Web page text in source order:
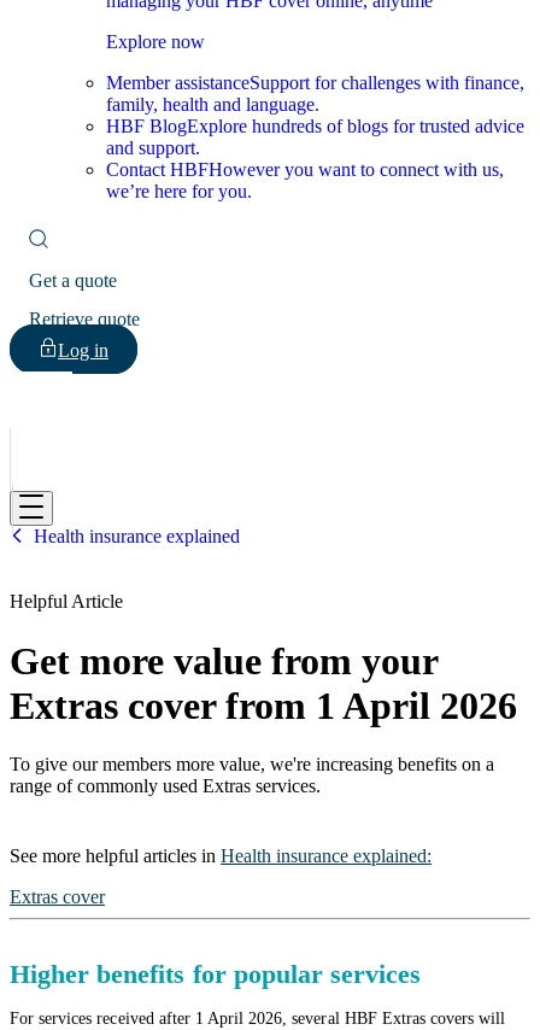
Explore now
Member assistanceSupport for challenges with finance,
family, health and language.
HBF BlogExplore hundreds of blogs for trusted advice
and support.
Contact HBFHowever you want to connect with us,
we’re here for you.
Get a quote
Retrieve quote
Log in
HBF
Health insurance explained
Helpful Article
Get more value from your
Extras cover from 1 April 2026
To give our members more value, we're increasing benefits on a
range of commonly used Extras services.
See more helpful articles in Health insurance explained:
Extras cover
Higher benefits for popular services
For services received after 1 April 2026, several HBF Extras covers will